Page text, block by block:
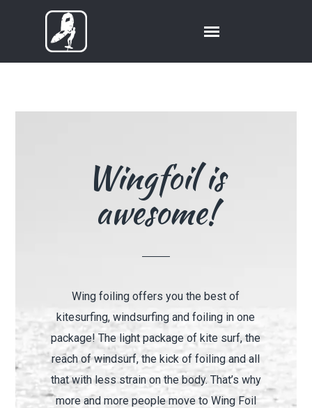
Wingfoil is
awesome!
Wing foiling offers you the best of
kitesurfing, windsurfing and foiling in one
package! The light package of kite surf, the
reach of windsurf, the kick of foiling and all
that with less strain on the body. That’s why
more and more people move to Wing Foil